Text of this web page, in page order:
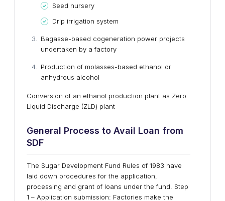
Seed nursery
Drip irrigation system
Bagasse-based cogeneration power projects
undertaken by a factory
Production of molasses-based ethanol or
anhydrous alcohol
Conversion of an ethanol production plant as Zero
Liquid Discharge (ZLD) plant
General Process to Avail Loan from
SDF
The Sugar Development Fund Rules of 1983 have
laid down procedures for the application,
processing and grant of loans under the fund. Step
1 – Application submission: Factories make the